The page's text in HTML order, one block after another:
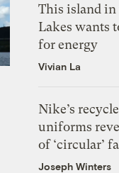
This island in
Lakes wants
for energy
Vivian La
Nike’s
uniforms
of ‘circular’
Joseph Winters